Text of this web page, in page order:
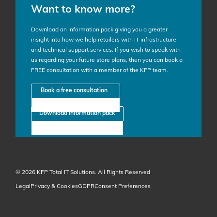
Want to know more?
Download an information pack giving you a greater
insight into how we help retailers with IT infrastructure
and technical support services. If you wish to speak with
us regarding your future store plans, then you can book a
FREE consultation with a member of the KFP team.
Book a free consultation
Download information pack
© 2026 KFP Total IT Solutions. All Rights Reserved
Legal Privacy & CookiesGDPRConsent Preferences